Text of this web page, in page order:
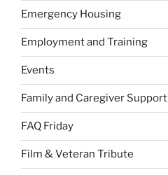
Emergency Housing
Employment and Training
Events
Family and Caregiver Support
FAQ Friday
Film & Veteran Tribute